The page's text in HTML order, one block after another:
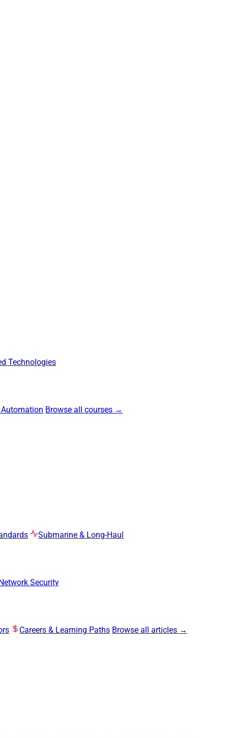
Technologies
Browse all courses →
Submarine & Long-Haul
Security
Careers & Learning Paths Browse all articles →